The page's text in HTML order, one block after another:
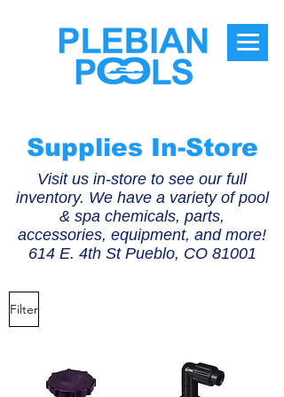
Supplies In-Store
Visit us in-store to see our full
inventory. We have a variety of pool
& spa chemicals, parts,
accessories, equipment, and more!
614 E. 4th St Pueblo, CO 81001
Filter